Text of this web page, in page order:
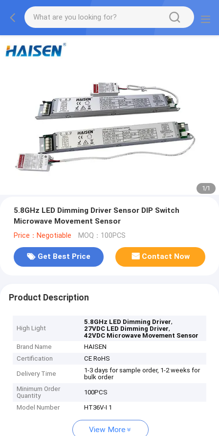
1/1
5.8GHz LED Dimming Driver Sensor DIP Switch
Microwave Movement Sensor
Price：Negotiable MOQ：100PCS
Get Best Price Contact Now
Product Description
High Light
5.8GHz LED Dimming Driver,
27VDC LED Dimming Driver,
42VDC Microwave Movement Sensor
Brand Name
HAISEN
Certification
CE RoHS
Delivery Time
1-3 days for sample order, 1-2 weeks for
bulk order
Minimum Order
Quantity
100PCS
Model Number HT36V-I 1
View More